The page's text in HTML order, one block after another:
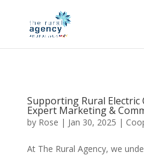
Supporting Rural Electric
Expert Marketing &
by Rose | Jan 30, 2025 |
At The Rural Agency, we